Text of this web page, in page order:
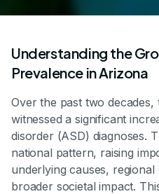
Understanding the
Prevalence in Arizona
Over the past two
witnessed a significant
disorder (ASD) diagnoses.
national pattern, raising
underlying causes,
broader societal impact.